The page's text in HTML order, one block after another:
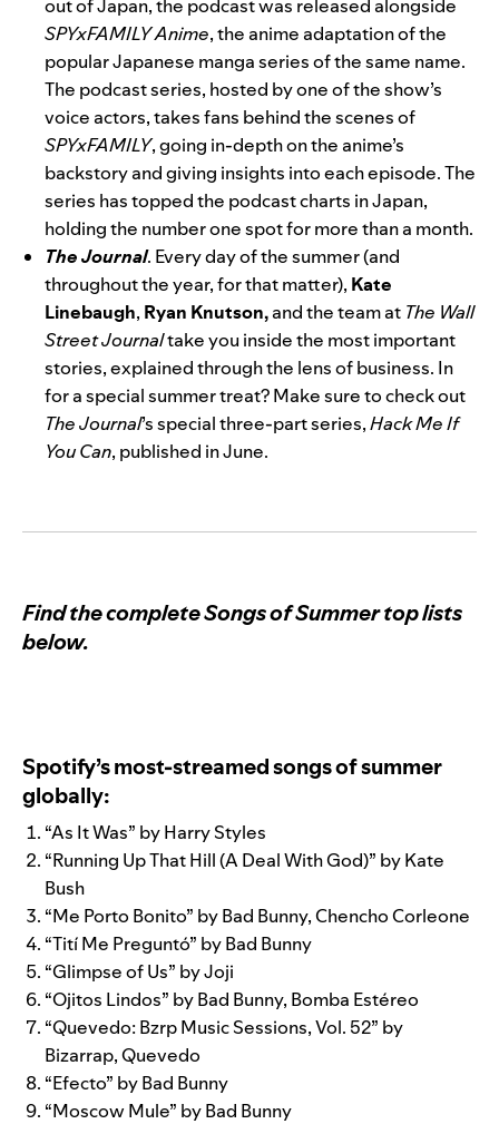
out of Japan,the podcastwas released alongside
SPYxFAMILY Anime, the anime adaptation of the
popular Japanese manga series of the same name.
The podcast series, hosted by one of the show’s
voice actors, takes fans behind the scenes of
SPYxFAMILY, going in-depth on the anime’s
backstory and giving insights into each episode. The
series has topped the podcast charts in Japan,
holding the number one spot for more than a month.
The Journal. Every day of the summer (and
throughout the year, for that matter), Kate
Linebaugh, Ryan Knutson,and the team at The Wall
Street Journaltake you inside the most important
stories, explained through the lens of business. In
for a special summer treat? Make sure to check out
The Journal’s special three-part series,Hack Me If
You Can, published in June.
Find the complete Songs of Summer top lists
below.
Spotify’s most-streamed songs of summer
globally:
“As It Was” byHarry Styles
“Running Up That Hill (A Deal With God)” byKate
Bush
“Me Porto Bonito” byBad Bunny,Chencho Corleone
“Tití Me Preguntó” byBad Bunny
“Glimpse of Us” byJoji
“Ojitos Lindos” byBad Bunny, Bomba Estéreo
“Quevedo: Bzrp Music Sessions, Vol. 52” by
Bizarrap,Quevedo
“Efecto” byBad Bunny
“Moscow Mule” byBad Bunny